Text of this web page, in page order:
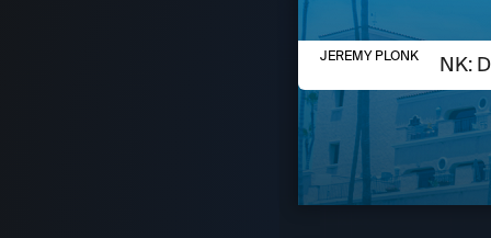
AUGUST 6, 2026
JEREMY PLONK:
JEREMY PLONK